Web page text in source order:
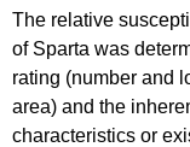
The relative
of Sparta was
rating (number and
area) and the
characteristics or